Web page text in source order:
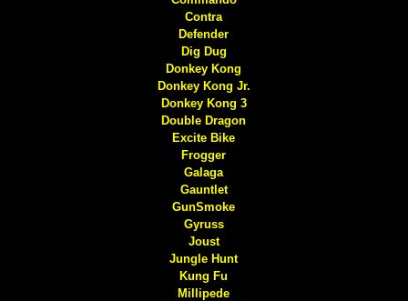
Contra
Defender
Dig Dug
Donkey Kong
Donkey Kong Jr.
Donkey Kong 3
Double Dragon
Excite Bike
Frogger
Galaga
Gauntlet
GunSmoke
Gyruss
Joust
Jungle Hunt
Kung Fu
Millipede